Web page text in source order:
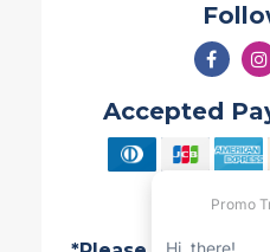
Accepted